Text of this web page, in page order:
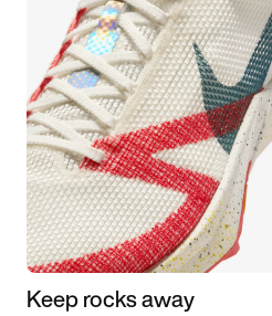
Keep rocks away